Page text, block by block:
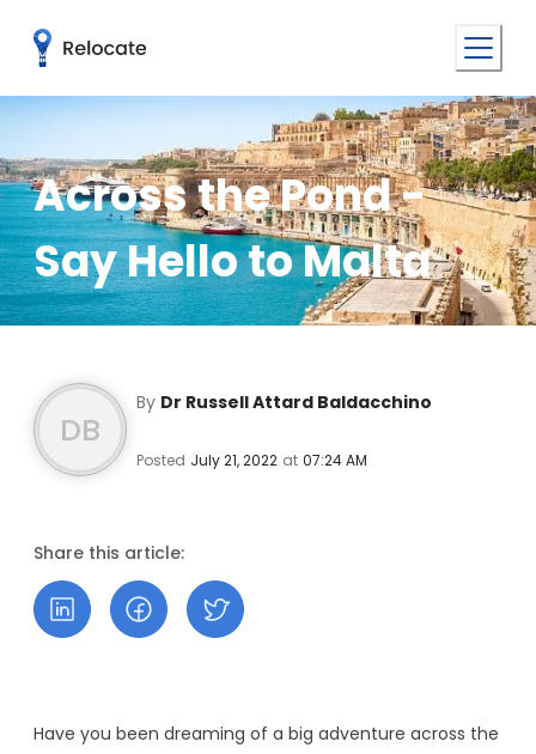
Across the Pond -
Say Hello to Malta
DB
By Dr Russell Attard Baldacchino
Posted July 21, 2022 at 07:24 AM
Share this article:
Have you been dreaming of a big adventure across the